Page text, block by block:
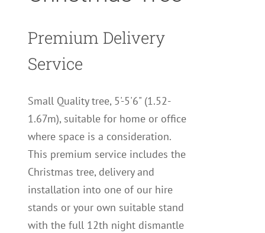
Premium Delivery
Service
Small Quality tree, 5'-5'6" (1.52-
1.67m), suitable for home or office
where space is a consideration.
This premium service includes the
Christmas tree, delivery and
installation into one of our hire
stands or your own suitable stand
with the full 12th night dismantle